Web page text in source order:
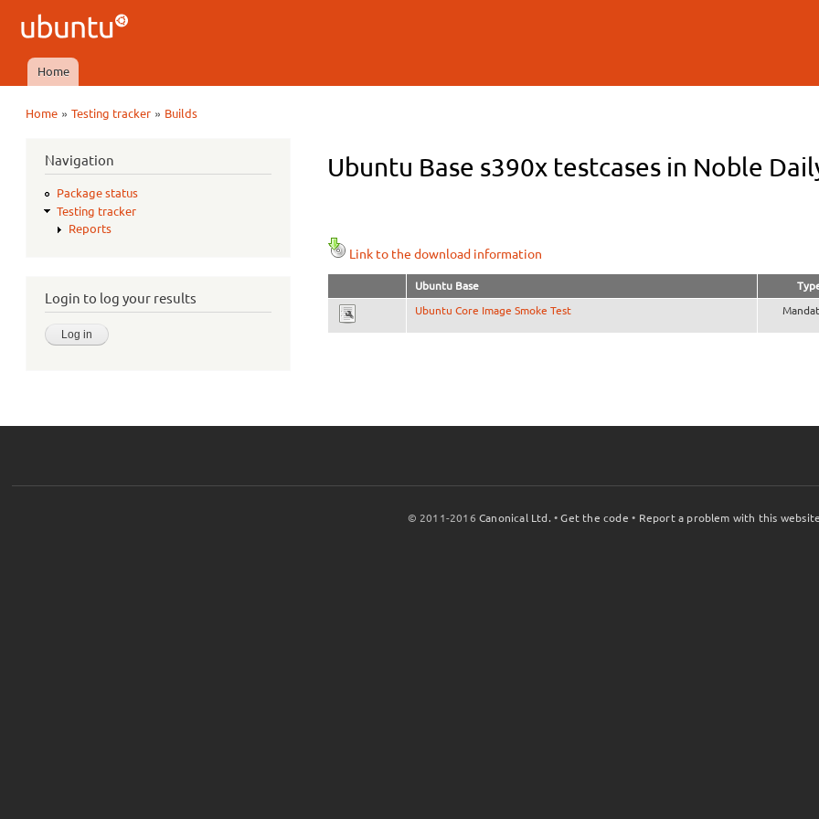
Ubuntu
QA
Main menu
Home
Home »Testing tracker » Builds
Navigation
Package status
Testing tracker
Reports
Login to log your results
Ubuntu Base s390x testcases in Noble
Link to the download information
Ubuntu Base
Ubuntu Core Image Smoke Test
© 2011-2016Canonical Ltd. •Get the code • Report a problem with this